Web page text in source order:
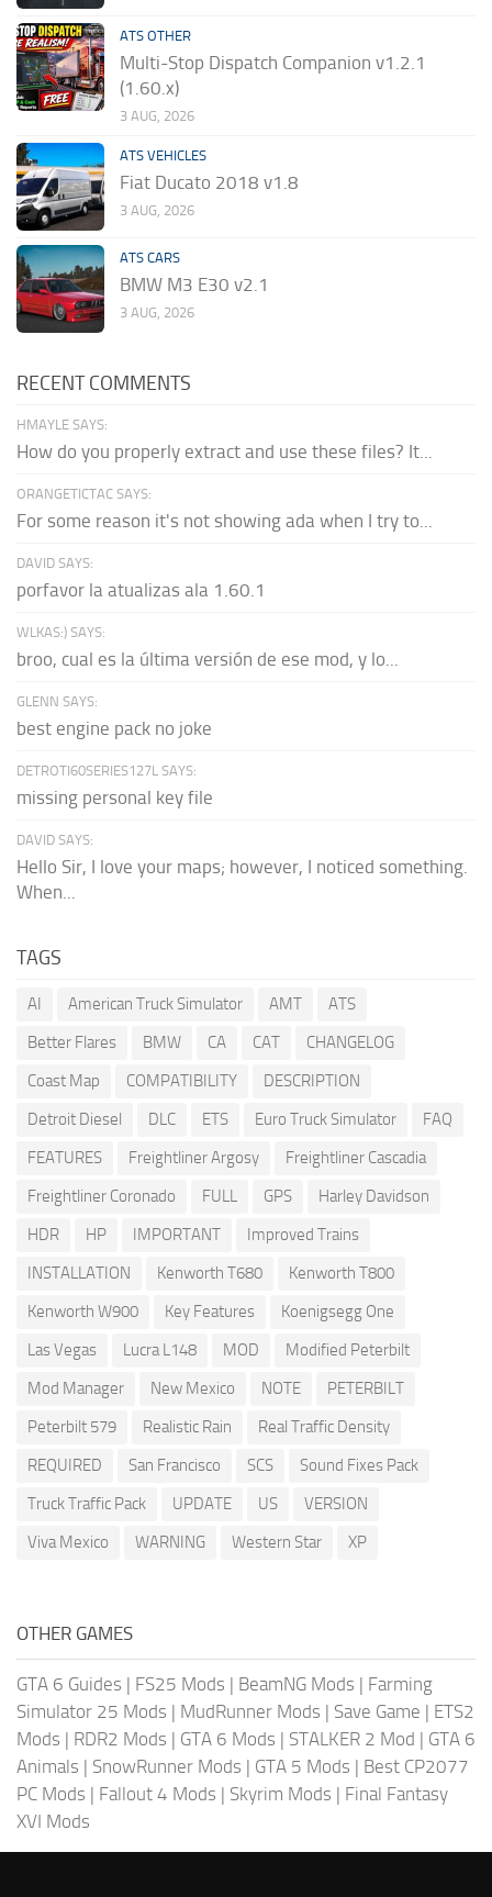
ATS OTHER
Multi-Stop Dispatch Companion v1.2.1
(1.60.x)
3 AUG, 2026
ATS VEHICLES
Fiat Ducato 2018 v1.8
3 AUG, 2026
ATS CARS
BMW M3 E30 v2.1
3 AUG, 2026
RECENT COMMENTS
HMAYLE SAYS:
How do you properly extract and use these files? It...
ORANGETICTAC SAYS:
For some reason it's not showing ada when I try to...
DAVID SAYS:
porfavor la atualizas ala 1.60.1
WLKAS:) SAYS:
broo, cual es la última versión de ese mod, y lo...
GLENN SAYS:
best engine pack no joke
DETROTI60SERIES127L SAYS:
missing personal key file
DAVID SAYS:
Hello Sir, I love your maps; however, I noticed something.
When...
TAGS
AI American Truck Simulator AMT
ATS
Better Flares
BMW CA CAT
CHANGELOG
Coast Map
COMPATIBILITY
DESCRIPTION
Detroit Diesel
DLC ETS Euro Truck Simulator
FAQ
FEATURES
Freightliner Argosy
Freightliner Cascadia
Freightliner Coronado
FULL GPS
Harley Davidson
HDR
HP IMPORTANT
Improved Trains
INSTALLATION
Kenworth T680
Kenworth T800
Kenworth W900
Key Features
Koenigsegg One
Las Vegas
Lucra L148 MOD
Modified Peterbilt
Mod Manager
New Mexico NOTE
PETERBILT
Peterbilt 579
Realistic Rain
Real Traffic Density
REQUIRED
San Francisco SCS
Sound Fixes Pack
Truck Traffic Pack
UPDATE US
VERSION
Viva Mexico
WARNING Western Star XP
OTHER GAMES
GTA 6 Guides | FS25 Mods | BeamNG Mods | Farming
Simulator 25 Mods | MudRunner Mods | Save Game | ETS2
Mods | RDR2 Mods | GTA 6 Mods | STALKER 2 Mod | GTA 6
Animals | SnowRunner Mods | GTA 5 Mods | Best CP2077
PC Mods | Fallout 4 Mods | Skyrim Mods | Final Fantasy
XVI Mods